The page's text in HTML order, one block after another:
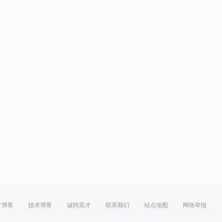
博客 技术博客 诚聘英才 联系我们 站点地图 网络举报